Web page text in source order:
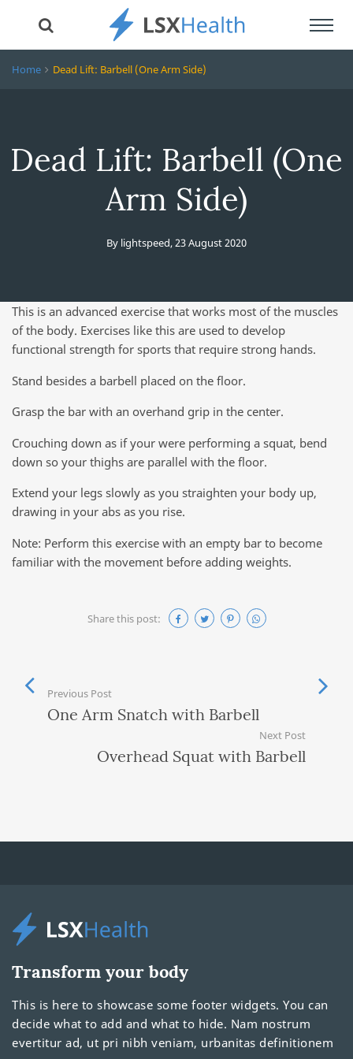
Home Dead Lift: Barbell (One Arm Side)
Dead Lift: Barbell (One
Arm Side)
By lightspeed,23 August 2020
This is an advanced exercise that works most of the muscles
of the body. Exercises like this are used to develop
functional strength for sports that require strong hands.
Stand besides a barbell placed on the floor.
Grasp the bar with an overhand grip in the center.
Crouching down as if your were performing a squat, bend
down so your thighs are parallel with the floor.
Extend your legs slowly as you straighten your body up,
drawing in your abs as you rise.
Note: Perform this exercise with an empty bar to become
familiar with the movement before adding weights.
Share this post:
Previous Post
One Arm Snatch with Barbell
Next Post
Overhead Squat with Barbell
Transform your body
This is here to showcase some footer widgets. You can
decide what to add and what to hide. Nam nostrum
evertitur ad, ut pri nibh veniam, urbanitas definitionem